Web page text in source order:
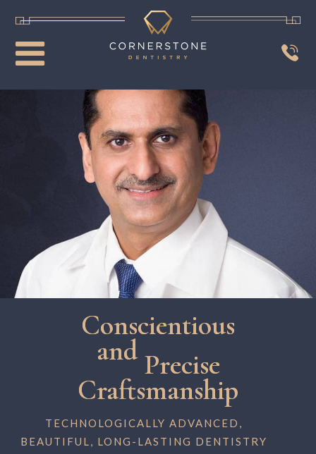
Conscientious
andPrecise
Craftsmanship
TECHNOLOGICALLY ADVANCED,
BEAUTIFUL, LONG-LASTING DENTISTRY